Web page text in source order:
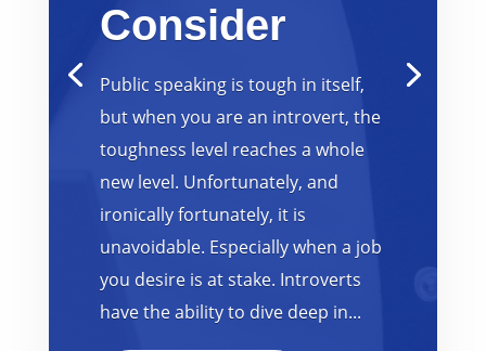
Consider
Public speaking is tough in itself,
but when you are an introvert, the
toughness level reaches a whole
new level. Unfortunately, and
ironically fortunately, it is
unavoidable. Especially when a job
you desire is at stake. Introverts
have the ability to dive deep in...